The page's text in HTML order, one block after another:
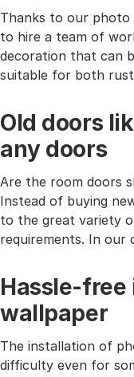
Thanks to our photo
to hire a team of
decoration that can
suitable for both
Old doors
any doors
Are the room doors
Instead of buying
to the great variety
requirements. In our
Hassle-
wallpaper
The installation of
difficulty even for